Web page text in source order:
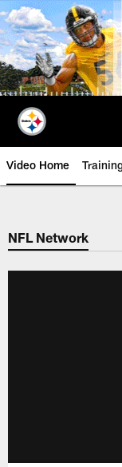
Skip
to
main
content
Video Home
NFL Network